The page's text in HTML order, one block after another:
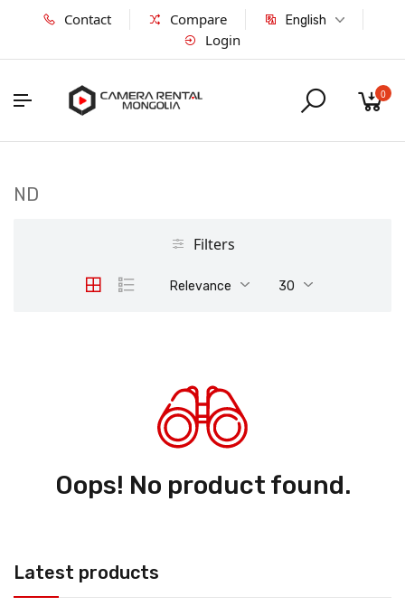
Contact Compare English
Login
0
Latest products
ND
Filters
Relevance 30
Oops! No product found.